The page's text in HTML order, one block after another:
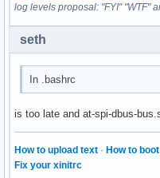
log levels proposal: "FYI" "WTF"
seth
In .bashrc
is too late and at-spi-dbus-
How to upload text · How to boot
Fix your xinitrc